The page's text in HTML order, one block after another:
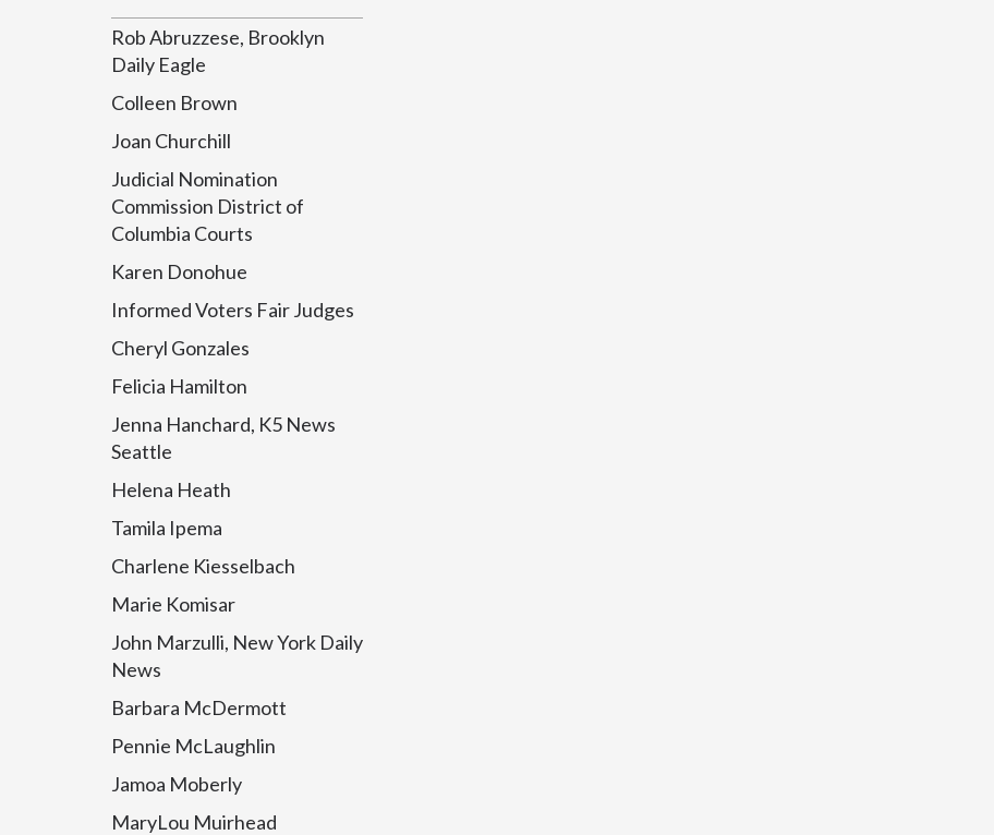
Rob Abruzzese, Brooklyn
Daily Eagle
Colleen Brown
Joan Churchill
Judicial Nomination
Commission District of
Columbia Courts
Karen Donohue
Informed Voters Fair Judges
Cheryl Gonzales
Felicia Hamilton
Jenna Hanchard, K5 News
Seattle
Helena Heath
Tamila Ipema
Charlene Kiesselbach
Marie Komisar
John Marzulli, New York Daily
News
Barbara McDermott
Pennie McLaughlin
Jamoa Moberly
MaryLou Muirhead